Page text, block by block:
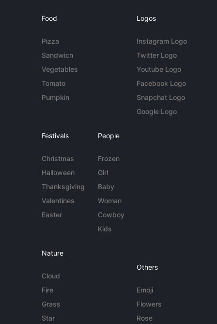
Food
Pizza
Sandwich
Vegetables
Tomato
Pumpkin
Logos
Instagram Logo
Twitter Logo
Youtube Logo
Facebook Logo
Snapchat Logo
Google Logo
Festivals
Christmas
Halloween
Thanksgiving
Valentines
Easter
People
Frozen
Girl
Baby
Woman
Cowboy
Kids
Nature
Cloud
Fire
Grass
Star
Others
Emoji
Flowers
Rose